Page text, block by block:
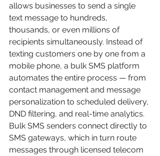
allows businesses to send a single
text message to hundreds,
thousands, or even millions of
recipients simultaneously. Instead of
texting customers one by one from a
mobile phone, a bulk SMS platform
automates the entire process — from
contact management and message
personalization to scheduled delivery,
DND filtering, and real-time analytics.
Bulk SMS senders connect directly to
SMS gateways, which in turn route
messages through licensed telecom